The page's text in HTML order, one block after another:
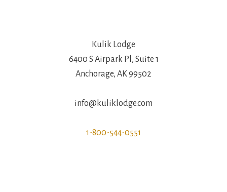
Kulik Lodge
6400 S Airpark Pl, Suite 1
Anchorage, AK 99502
info@kuliklodge.com
1-800-544-0551